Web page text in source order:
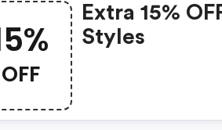
OFF
Extra 15%
Styles